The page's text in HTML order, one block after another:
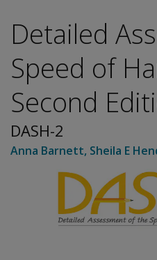
Detailed
Speed of
Second
DASH-2
Anna Barnett, Sheila E